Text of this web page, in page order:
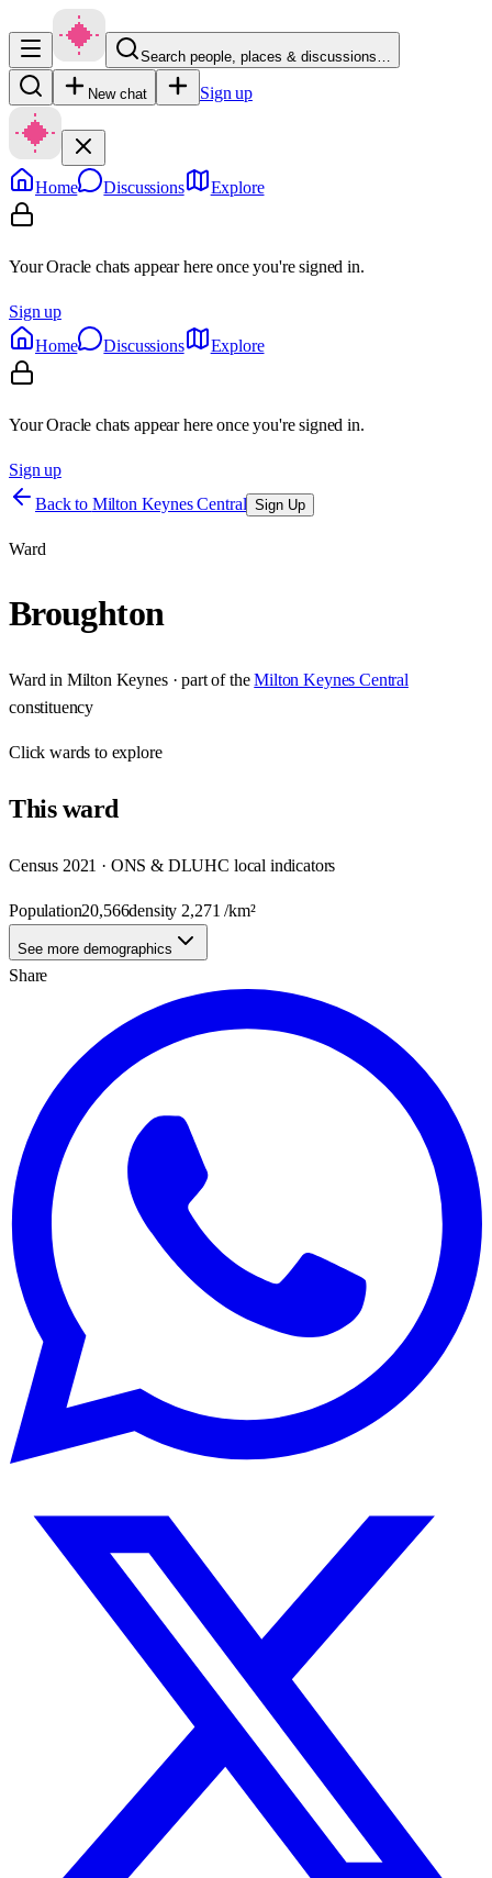
Search people, places & discussions…
New chat Sign up
Home Discussions Explore
Your Oracle chats appear here once you're signed in.
Sign up
Home
Discussions Explore
Your Oracle chats appear here once you're signed in.
Sign up
Back to Milton Keynes Central Sign Up
Ward
Broughton
Ward in Milton Keynes· part of the Milton Keynes Central
constituency
Clickwards to explore
Thisward
Census 2021 · ONS & DLUHC local indicators
Population20,566density 2,271 /km²
See more demographics
Share